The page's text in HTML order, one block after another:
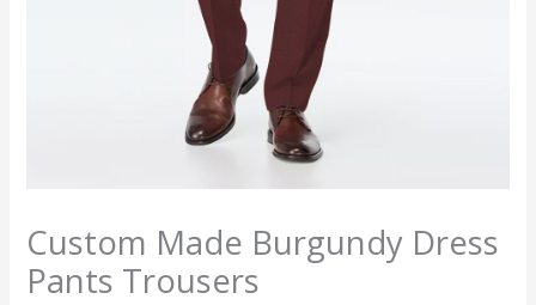
Custom Made Burgundy Dress
Pants Trousers